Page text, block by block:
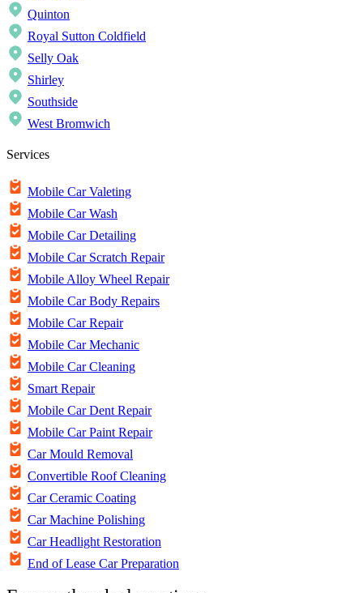
Quinton
Royal Sutton Coldfield
Selly Oak
Shirley
Southside
West Bromwich
Services
Mobile Car Valeting
Mobile Car Wash
Mobile Car Detailing
Mobile Car Scratch Repair
Mobile Alloy Wheel Repair
Mobile Car Body Repairs
Mobile Car Repair
Mobile Car Mechanic
Mobile Car Cleaning
Smart Repair
Mobile Car Dent Repair
Mobile Car Paint Repair
Car Mould Removal
Convertible Roof Cleaning
Car Ceramic Coating
Car Machine Polishing
Car Headlight Restoration
End of Lease Car Preparation